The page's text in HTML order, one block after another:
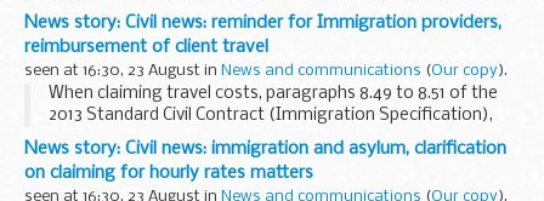
West, and Coastal Kent, to submit expressions of interest
for supplementary matter starts to ...
News story: Civil news: reminder for Immigration providers,
reimbursement of client travel
seen at 16:30, 23 August in News and communications (Our copy).
When claiming travel costs, paragraphs 8.49 to 8.51 of the
2013 Standard Civil Contract (Immigration Specification),
explicitly states that such costs are claimable where:
at the time the matter is opened...
News story: Civil news: immigration and asylum, clarification
on claiming for hourly rates matters
seen at 16:30, 23 August in News and communications (Our copy).